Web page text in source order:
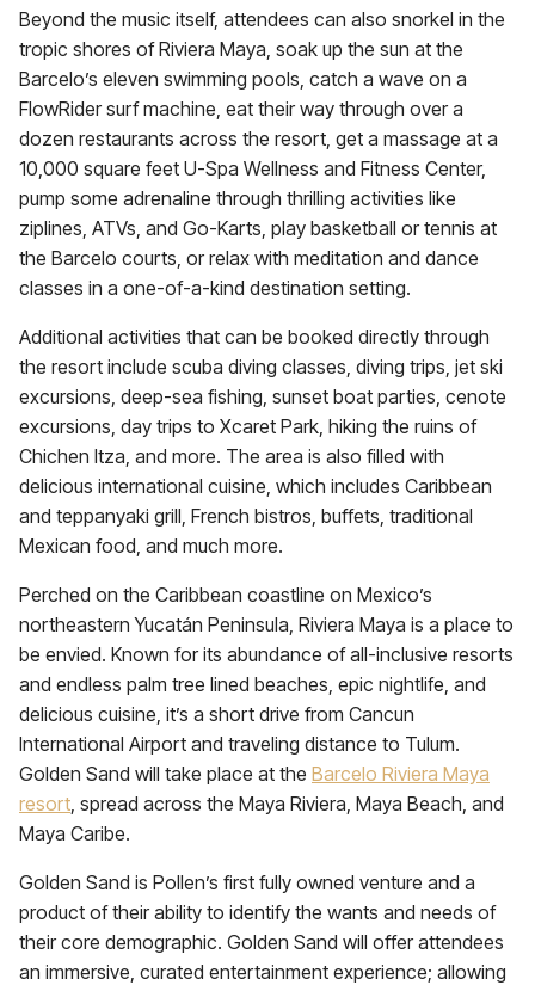
Beyond the music itself, attendees can also snorkel in the
tropic shores of Riviera Maya, soak up the sun at the
Barcelo’s eleven swimming pools, catch a wave on a
FlowRider surf machine, eat their way through over a
dozen restaurants across the resort, get a massage at a
10,000 square feet U-Spa Wellness and Fitness Center,
pump some adrenaline through thrilling activities like
ziplines, ATVs, and Go-Karts, play basketball or tennis at
the Barcelo courts, or relax with meditation and dance
classes in a one-of-a-kind destination setting.
Additional activities that can be booked directly through
the resort include scuba diving classes, diving trips, jet ski
excursions, deep-sea fishing, sunset boat parties, cenote
excursions, day trips to Xcaret Park, hiking the ruins of
Chichen Itza, and more. The area is also filled with
delicious international cuisine, which includes Caribbean
and teppanyaki grill, French bistros, buffets, traditional
Mexican food, and much more.
Perched on the Caribbean coastline on Mexico’s
northeastern Yucatán Peninsula, Riviera Maya is a place to
be envied. Known for its abundance of all-inclusive resorts
and endless palm tree lined beaches, epic nightlife, and
delicious cuisine, it’s a short drive from Cancun
International Airport and traveling distance to Tulum.
Golden Sand will take place at the Barcelo Riviera Maya
resort, spread across the Maya Riviera, Maya Beach, and
Maya Caribe.
Golden Sand is Pollen’s first fully owned venture and a
product of their ability to identify the wants and needs of
their core demographic. Golden Sand will offer attendees
an immersive, curated entertainment experience; allowing